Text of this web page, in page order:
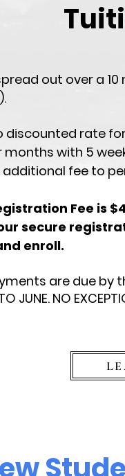
out over a
discounted rate
with 5
fee to
Fee is
secure
enroll.
are due by
JUNE. NO